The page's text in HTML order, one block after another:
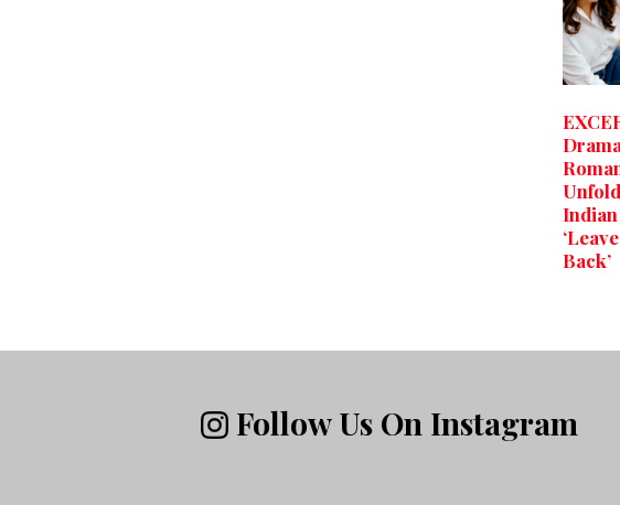
Back’
Follow Us On Instagram